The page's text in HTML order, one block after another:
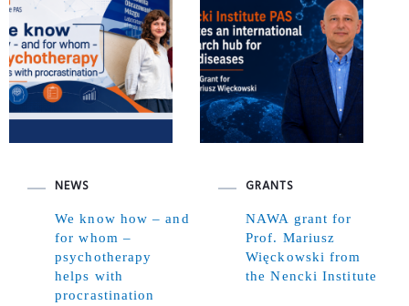
NEWS
We know how – and
for whom –
psychotherapy
helps with
procrastination
GRANTS
NAWA grant for
Prof. Mariusz
Więckowski from
the Nencki Institute